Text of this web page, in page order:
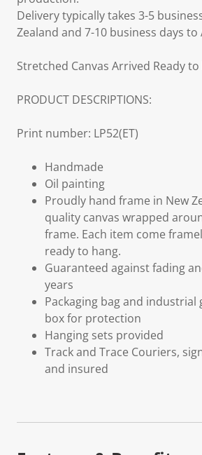
Delivery typically takes 3-5
Zealand and 7-10 business days to
Stretched Canvas Arrived Ready to
PRODUCT DESCRIPTIONS:
Print number: LP52(ET)
Handmade
Oil painting
Proudly hand frame in New
quality canvas wrapped
frame. Each item come
ready to hang.
Guaranteed against fading
years
Packaging bag and
box for protection
Hanging sets provided
Track and Trace Couriers,
and insured